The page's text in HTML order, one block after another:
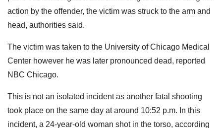
action by the offender, the victim was struck to the arm and
head, authorities said.
The victim was taken to the University of Chicago Medical
Center however he was later pronounced dead, reported
NBC Chicago.
This is not an isolated incident as another fatal shooting
took place on the same day at around 10:52 p.m. In this
incident, a 24-year-old woman shot in the torso, according